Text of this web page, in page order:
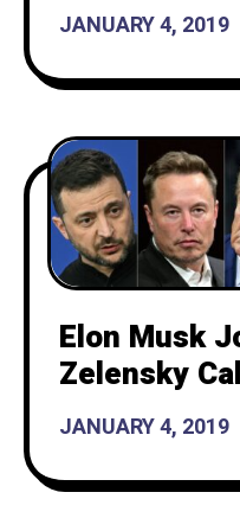
JANUARY 4, 2019
Elon Musk
Zelensky
Continued
JANUARY 4, 2019